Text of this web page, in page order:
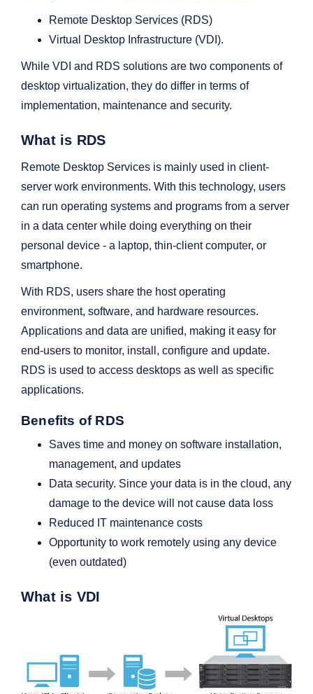
Remote Desktop Services (RDS)
Virtual Desktop Infrastructure (VDI).
While VDI and RDS solutions are two components of
desktop virtualization, they do differ in terms of
implementation, maintenance and security.
What is RDS
Remote Desktop Services is mainly used in client-
server work environments. With this technology, users
can run operating systems and programs from a server
in a data center while doing everything on their
personal device - a laptop, thin-client computer, or
smartphone.
With RDS, users share the host operating
environment, software, and hardware resources.
Applications and data are unified, making it easy for
end-users to monitor, install, configure and update.
RDS is used to access desktops as well as specific
applications.
Benefits of RDS
Saves time and money on software installation,
management, and updates
Data security. Since your data is in the cloud, any
damage to the device will not cause data loss
Reduced IT maintenance costs
Opportunity to work remotely using any device
(even outdated)
What is VDI